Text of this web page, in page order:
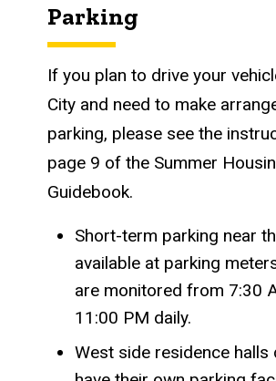
Parking
If you plan to drive your
City and need to make
parking, please see the
page 9 of the Summer
Guidebook.
Short-term parking near
available at parking
are monitored from 7:30
11:00 PM daily.
West side residence halls